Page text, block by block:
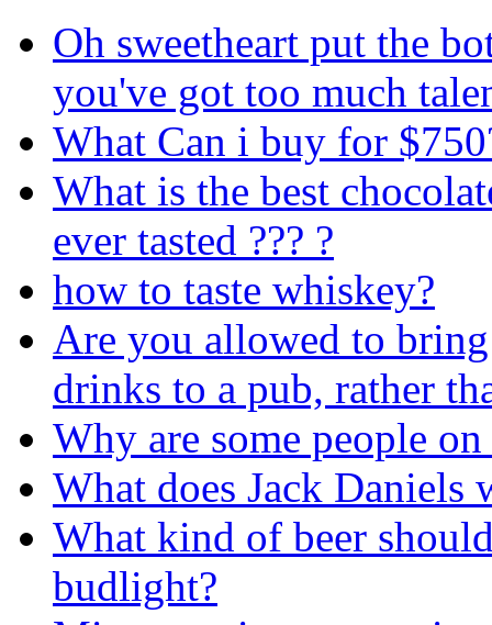
Oh sweetheart put the
you've got too much
What Can i buy for
What is the best
ever tasted ??? ?
how to taste whiskey?
Are you allowed to
drinks to a pub, rather
Why are some people on
What does Jack Daniels
What kind of beer
budlight?